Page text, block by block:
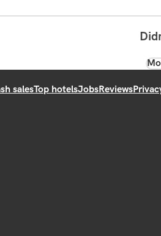
salesTop hotelsJobsReviews